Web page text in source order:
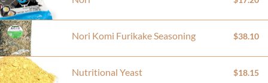
Nori Komi Furikake Seasoning $38.10
Nutritional Yeast $18.15